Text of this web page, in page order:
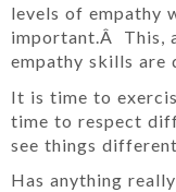
levels of empathy
important.Â This,
empathy skills are
It is time to
time to respect
see things
Has anything